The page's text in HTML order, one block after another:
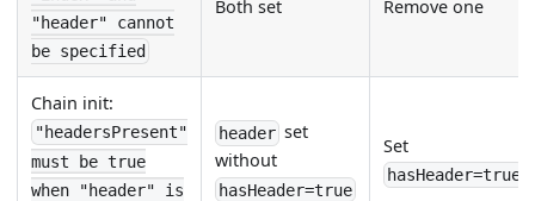
"header" cannot
be specified
Both set Remove one
Chain init:
"headersPresent"
must be true
when "header" is
header set
without
hasHeader=true
Set
hasHeader=true